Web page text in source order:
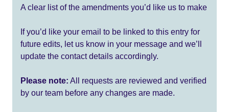
A clear list of the amendments you’d like us to make
If you’d like your email to be linked to this entry for
future edits, let us know in your message and we’ll
update the contact details accordingly.
Please note: All requests are reviewed and verified
by our team before any changes are made.